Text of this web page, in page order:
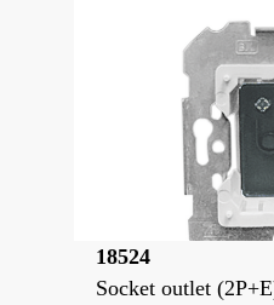
18524
Socket outlet